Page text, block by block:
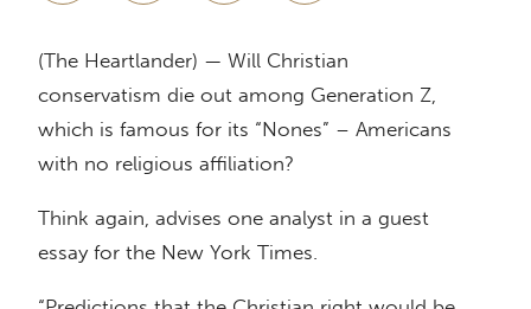
(The Heartlander) — Will Christian
conservatism die out among Generation Z,
which is famous for its “Nones” – Americans
with no religious affiliation?
Think again, advises one analyst in a guest
essay for the New York Times.